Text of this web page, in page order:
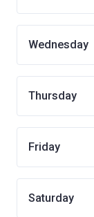
Wednesday
Thursday
Friday
Saturday